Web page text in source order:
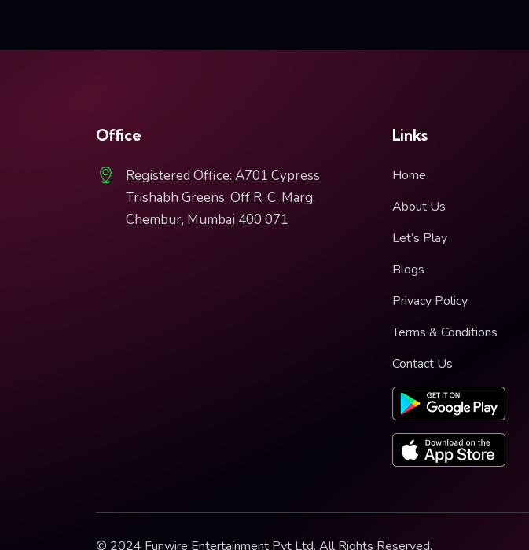
Office
Registered Office: A701 Cypress
Trishabh Greens, Off R. C. Marg,
Chembur, Mumbai 400 071
Links
Home
About Us
Let’s Play
Blogs
Privacy Policy
Terms & Conditions
Contact Us
© 2024 Funwire Entertainment Pvt Ltd. All Rights Reserved.